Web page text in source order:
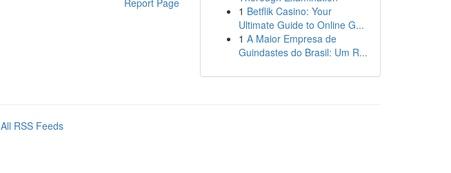
Report Page
1 Betflik Casino: Your
Ultimate Guide to Online G...
1 A Maior Empresa de
Guindastes do Brasil: Um R...
All RSS Feeds